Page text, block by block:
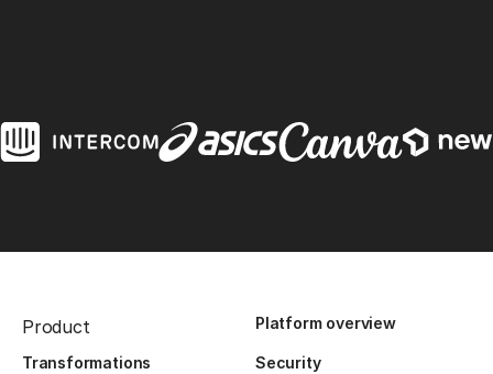
Product Platform overview
Transformations
Security